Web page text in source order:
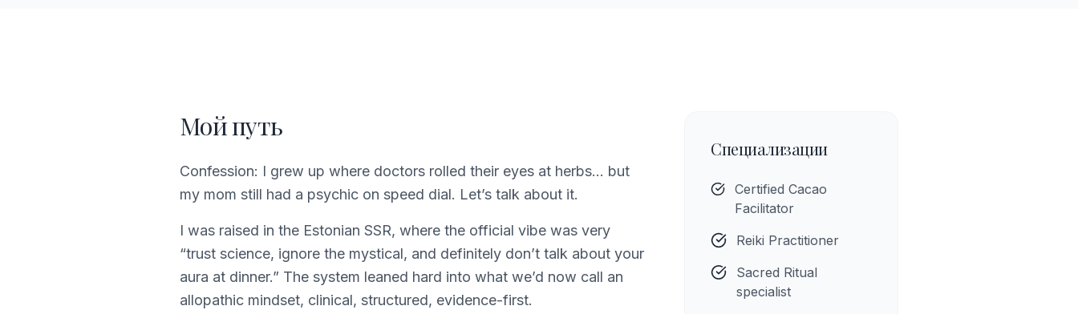
Мой путь
Confession: I grew up where doctors rolled their eyes at herbs… but
my mom still had a psychic on speed dial. Let’s talk about it.
I was raised in the Estonian SSR, where the official vibe was very
“trust science, ignore the mystical, and definitely don’t talk about your
aura at dinner.” The system leaned hard into what we’d now call an
allopathic mindset, clinical, structured, evidence-first.
Специализации
Certified Cacao
Facilitator
Reiki Practitioner
Sacred Ritual
specialist